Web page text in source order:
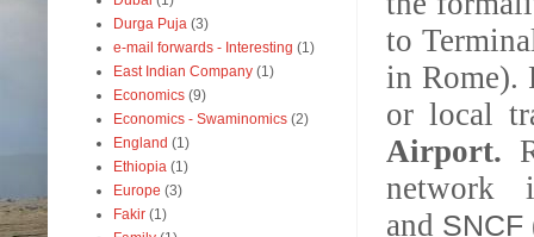
to
in Rome).
or local
Airport.
and SNCF
Durga Puja (3)
e-mail forwards - Interesting (1)
East Indian Company (1)
Economics (9)
Economics - Swaminomics (2)
England (1)
Ethiopia (1)
Europe (3)
Fakir (1)